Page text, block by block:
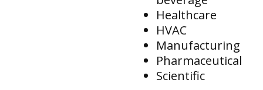
Healthcare
HVAC
Manufacturing
Pharmaceutical
Scientific